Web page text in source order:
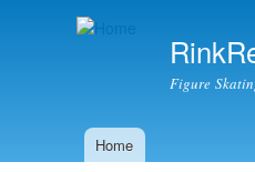
Figure
Main menu
Home